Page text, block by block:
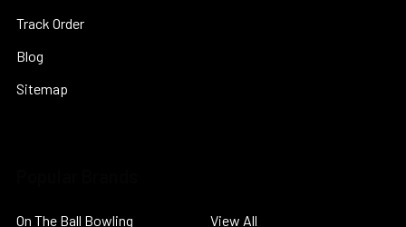
Track Order
Blog
Sitemap
On The Ball Bowling View All